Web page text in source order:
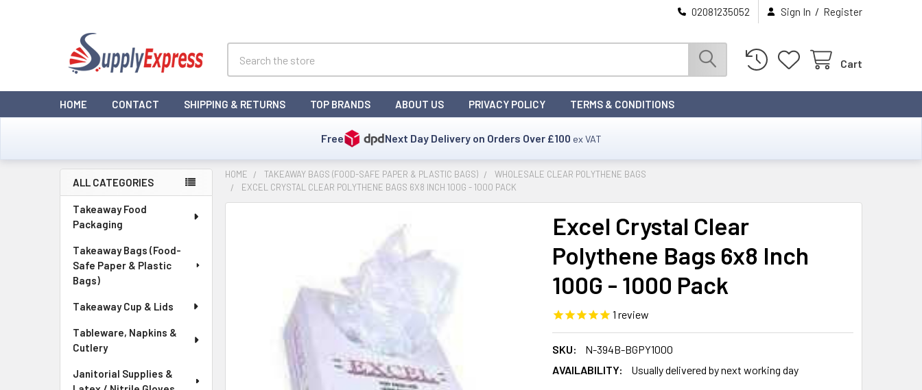
02081235052 Sign In / Register
Cart
HOME CONTACT SHIPPING & RETURNS TOP BRANDS ABOUT US PRIVACY POLICY TERMS & CONDITIONS
Free Next Day Delivery on Orders Over £100 ex VAT
Sidebar
ALL CATEGORIES
Takeaway Food
Packaging
Takeaway Bags (Food-
Safe Paper & Plastic
Bags)
Takeaway Cup & Lids
Tableware, Napkins &
Cutlery
Janitorial Supplies &
HOME TAKEAWAY BAGS (FOOD-SAFE PAPER & PLASTIC BAGS)
WHOLESALE CLEAR POLYTHENE BAGS
EXCEL CRYSTAL CLEAR POLYTHENE BAGS 6X8 INCH 100G - 1000 PACK
Excel Crystal Clear
Polythene Bags 6x8 Inch
100G - 1000 Pack
1 review
SKU:
N-394B-BGPY1000
AVAILABILITY:
Usually delivered by next working day